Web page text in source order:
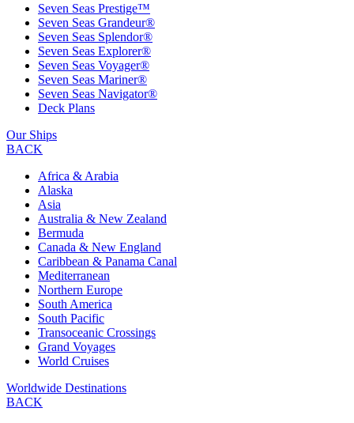
Seven Seas Prestige™
Seven Seas Grandeur®
Seven Seas Splendor®
Seven Seas Explorer®
Seven Seas Voyager®
Seven Seas Mariner®
Seven Seas Navigator®
Deck Plans
Our Ships
BACK
Africa & Arabia
Alaska
Asia
Australia & New Zealand
Bermuda
Canada & New England
Caribbean & Panama Canal
Mediterranean
Northern Europe
South America
South Pacific
Transoceanic Crossings
Grand Voyages
World Cruises
Worldwide Destinations
BACK